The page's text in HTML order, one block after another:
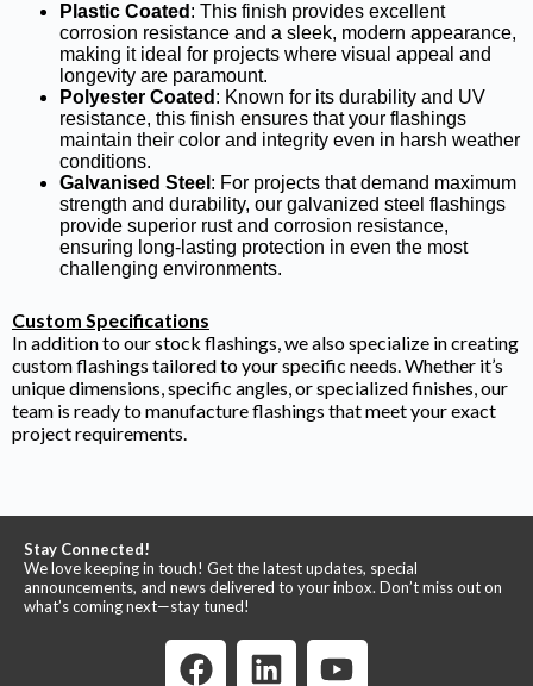
Plastic Coated : This finish provides excellent
corrosion resistance and a sleek, modern appearance,
making it ideal for projects where visual appeal and
longevity are paramount.
Polyester Coated : Known for its durability and UV
resistance, this finish ensures that your flashings
maintain their color and integrity even in harsh weather
conditions.
Galvanised Steel : For projects that demand maximum
strength and durability, our galvanized steel flashings
provide superior rust and corrosion resistance,
ensuring long-lasting protection in even the most
challenging environments.
Custom Specifications
In addition to our stock flashings, we also specialize in creating
custom flashings tailored to your specific needs. Whether it’s
unique dimensions, specific angles, or specialized finishes, our
team is ready to manufacture flashings that meet your exact
project requirements.
Stay Connected!
We love keeping in touch! Get the latest updates, special
announcements, and news delivered to your inbox. Don’t miss out on
what’s coming next—stay tuned!